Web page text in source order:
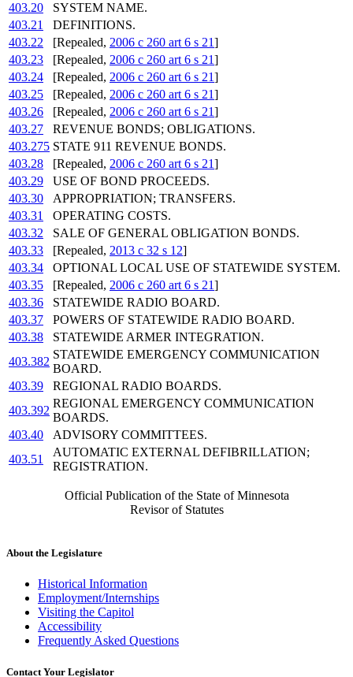
403.20
SYSTEM NAME.
403.21
DEFINITIONS.
403.22
[Repealed, 2006 c 260 art 6 s 21]
403.23
[Repealed, 2006 c 260 art 6 s 21]
403.24
[Repealed, 2006 c 260 art 6 s 21]
403.25
[Repealed, 2006 c 260 art 6 s 21]
403.26
[Repealed, 2006 c 260 art 6 s 21]
403.27
REVENUE BONDS; OBLIGATIONS.
403.275 STATE 911 REVENUE BONDS.
403.28
[Repealed, 2006 c 260 art 6 s 21]
403.29
USE OF BOND PROCEEDS.
403.30
APPROPRIATION; TRANSFERS.
403.31
OPERATING COSTS.
403.32
SALE OF GENERAL OBLIGATION BONDS.
403.33
[Repealed, 2013 c 32 s 12]
403.34
OPTIONAL LOCAL USE OF STATEWIDE SYSTEM.
403.35
[Repealed, 2006 c 260 art 6 s 21]
403.36
STATEWIDE RADIO BOARD.
403.37
POWERS OF STATEWIDE RADIO BOARD.
403.38
STATEWIDE ARMER INTEGRATION.
403.382
STATEWIDE EMERGENCY COMMUNICATION
BOARD.
403.39
REGIONAL RADIO BOARDS.
403.392
REGIONAL EMERGENCY COMMUNICATION
BOARDS.
403.40
ADVISORY COMMITTEES.
403.51
AUTOMATIC EXTERNAL DEFIBRILLATION;
REGISTRATION.
Official Publication of the State of Minnesota
Revisor of Statutes
About the Legislature
Historical Information
Employment/Internships
Visiting the Capitol
Accessibility
Frequently Asked Questions
Contact Your Legislator